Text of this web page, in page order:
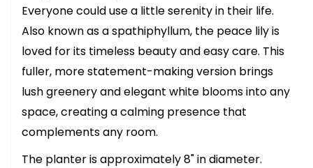
Everyone could use a little serenity in their life.
Also known as a spathiphyllum, the peace lily is
loved for its timeless beauty and easy care. This
fuller, more statement-making version brings
lush greenery and elegant white blooms into any
space, creating a calming presence that
complements any room.
The planter is approximately 8" in diameter.